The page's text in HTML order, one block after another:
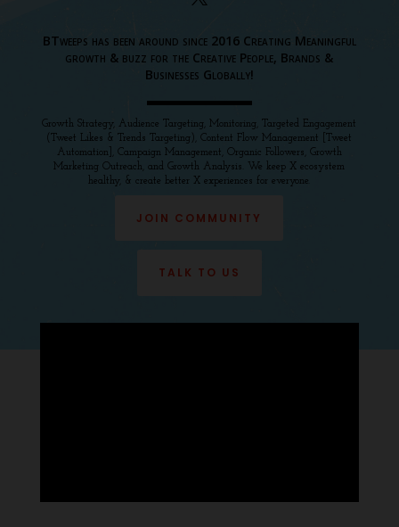
BTweeps has been around since 2016 Creating Meaningful
growth & buzz for the Creative People, Brands &
Businesses Globally!
Growth Strategy, Audience Targeting, Monitoring, Targeted Engagement
(Tweet Likes & Trends Targeting), Content Flow Management [Tweet
Automation], Campaign Management, Organic Followers, Growth
Marketing Outreach, and Growth Analysis. We keep X ecosystem
healthy, & create better X experiences for everyone.
JOIN COMMUNITY
TALK TO US